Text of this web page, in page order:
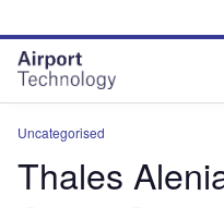
site
menu
page
content
Uncategorised
Thales